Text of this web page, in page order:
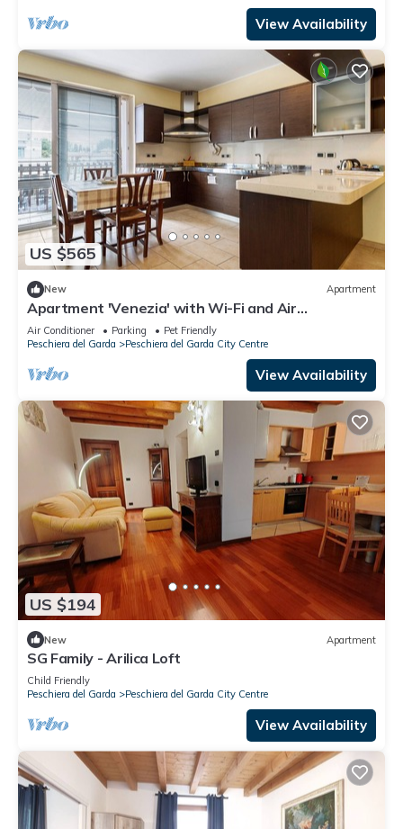
View Availability
US $565
New Apartment
Apartment 'Venezia' with Wi-Fi and Air
Conditioning
Air Conditioner Parking
Pet Friendly
Peschiera del Garda
Peschiera del Garda City Centre
View Availability
US $194
New Apartment
SG Family - Arilica Loft
Child Friendly
Peschiera del Garda
Peschiera del Garda City Centre
View Availability